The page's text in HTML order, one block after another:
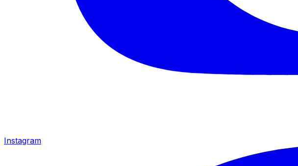
Instagram